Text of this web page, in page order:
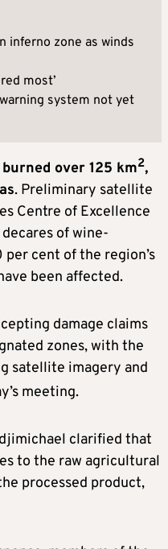
inferno zone as winds
most’
system not yet
over 125 km2,
. Preliminary satellite
Centre of Excellence
of wine-
cent of the region’s
been affected.
damage claims
zones, with the
satellite imagery and
meeting.
clarified that
to the raw agricultural
processed product,